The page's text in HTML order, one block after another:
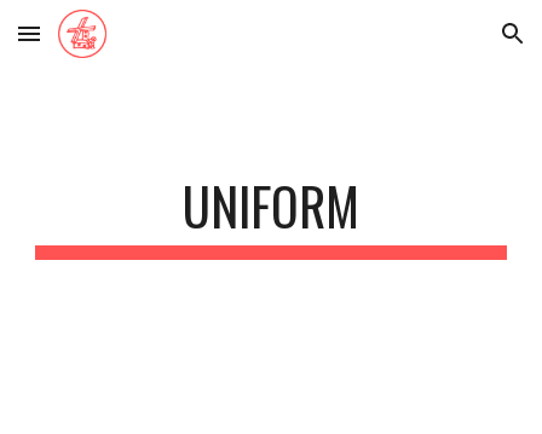
Skip to main content Skip to navigation
UNIFORM